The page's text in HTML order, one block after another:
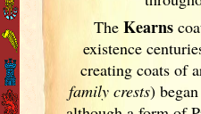
The Kearns
existence
creating coats of
family crests)